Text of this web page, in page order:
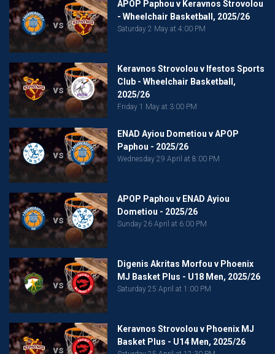
vs
APOP Paphou v Keravnos Strovolou
- Wheelchair Basketball, 2025/26
Saturday 2 May at 4:00 PM
vs
Keravnos Strovolou v Ifestos Sports
Club - Wheelchair Basketball,
2025/26
Friday 1 May at 3:00 PM
vs
ENAD Ayiou Dometiou v APOP
Paphou - 2025/26
Wednesday 29 April at 8:00 PM
vs
APOP Paphou v ENAD Ayiou
Dometiou - 2025/26
Sunday 26 April at 6:00 PM
vs
Digenis Akritas Morfou v Phoenix
MJ Basket Plus - U18 Men, 2025/26
Saturday 25 April at 1:00 PM
vs
Keravnos Strovolou v Phoenix MJ
Basket Plus - U14 Men, 2025/26